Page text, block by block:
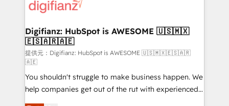
more people - Get the most out of your HubSpot
investment
supercharge revenue operations Key services: • CRM
Transformation / Web Development • RevOps &
Sales Consulting • Marketing Automation What
makes us different? 🚀 Top 0.5% of global HubSpot
agencies ⚙️ The strongest technical ability and
integration capabilities 💼 Consultative, long-term
partners who will embed ourselves into your
business, processes and systems 🏢 We specialise in
Digifianz: HubSpot is AWESOME 🇺🇸🇲🇽
🇪🇸🇦🇷🇦🇪
提供元：Digifianz: HubSpot is AWESOME 🇺🇸🇲🇽🇪🇸🇦🇷
🇦🇪
You shouldn't struggle to make business happen. We
help companies get out of the rut with experienced,
process-oriented teams implementing HubSpot